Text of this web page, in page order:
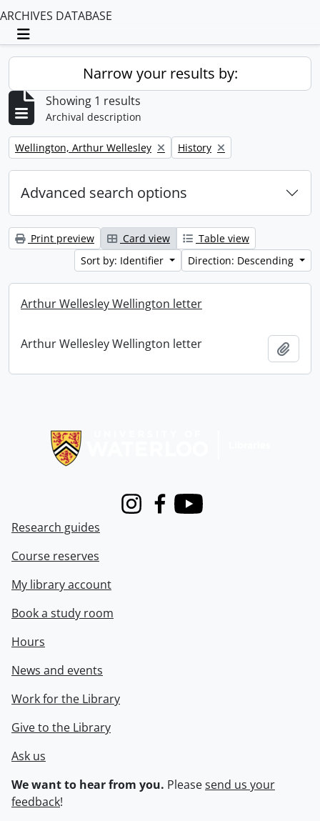
ARCHIVES DATABASE
Toggle navigation
Narrow your results by:
Showing 1 results
Archival description
Remove filter:
Wellington, Arthur Wellesley Remove filter:
History
Advanced search options
Print preview Card view
Table view
Sort by: Identifier
Direction: Descending
Arthur Wellesley Wellington letter
Arthur Wellesley Wellington letter
InstagramFacebook
Youtube
Research guides
Course reserves
My library account
Book a study room
Hours
News and events
Work for the Library
Give to the Library
Ask us
We want to hear from you. Pleasesend us your
feedback!